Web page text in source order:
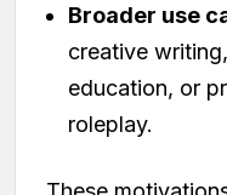
Broader use
creative
education, or
roleplay.